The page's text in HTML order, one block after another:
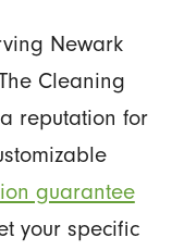
Newark
Cleaning
reputation for
guarantee
your specific